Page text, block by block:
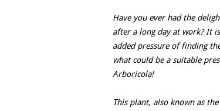
Have you ever had the
after a long day at work? It
added pressure of finding
what could be a suitable
Arboricola!
This plant, also known as